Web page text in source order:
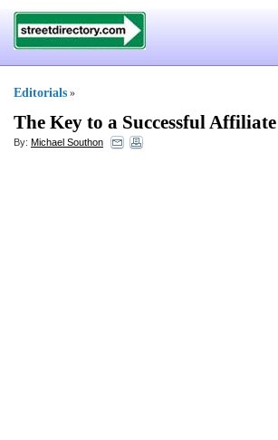
Editorials »
The Key to a Successful
By: Michael Southon